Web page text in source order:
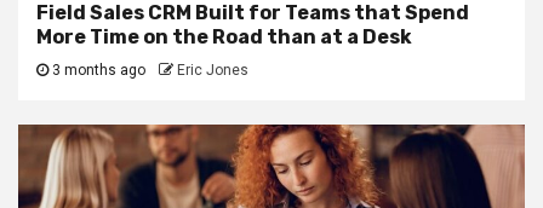
Field Sales CRM Built for Teams that Spend
More Time on the Road than at a Desk
3 months ago Eric Jones